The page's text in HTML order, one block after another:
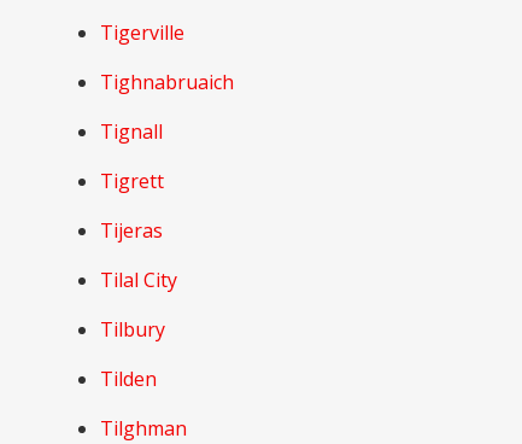
Tigerville
Tighnabruaich
Tignall
Tigrett
Tijeras
Tilal City
Tilbury
Tilden
Tilghman